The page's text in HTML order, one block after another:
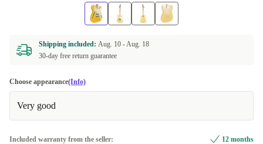
Shipping included: Aug. 10 -Aug. 18
30-day free return guarantee
Choose appearance(Info)
Very good
Included warranty from the seller: 12 months